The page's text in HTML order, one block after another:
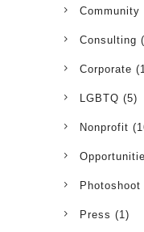
Community
Consulting
Corporate
LGBTQ (5)
Nonprofit
Photoshoot
Press (1)